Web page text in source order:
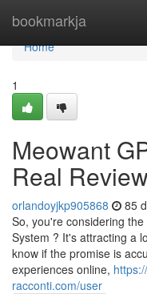
bookmarkja
Home
Home
1
Meowant
Real
orlandoyjkp905868 85
So, you're considering
System ? It's attracting a
know if the promise is
experiences online,
racconti.com/user